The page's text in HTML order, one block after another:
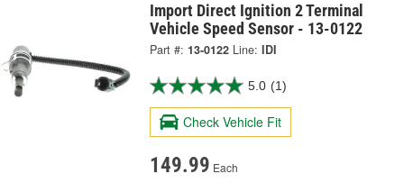
Import Direct Ignition 2 Terminal
Vehicle Speed Sensor - 13-0122
Part #: 13-0122 Line: IDI
5.0 (1)
Check Vehicle Fit
149.99 Each